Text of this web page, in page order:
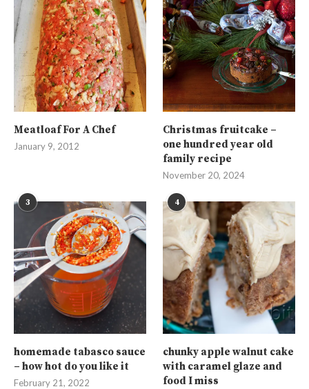
Meatloaf For A Chef
January 9, 2012
Christmas fruitcake –
one hundred year old
family recipe
November 20, 2024
3
homemade tabasco sauce
– how hot do you like it
February 21, 2022
4
chunky apple walnut cake
with caramel glaze and
food I miss